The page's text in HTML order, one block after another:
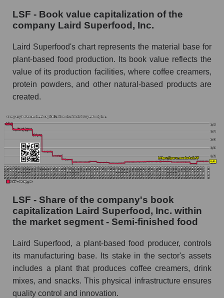
LSF - Book value capitalization of the
company Laird Superfood, Inc.
Laird Superfood's chart represents the material base for
plant-based food production. Its book value reflects the
value of its production facilities, where coffee creamers,
protein powders, and other natural-based products are
created.
LSF - Share of the company's book
capitalization Laird Superfood, Inc. within
the market segment - Semi-finished food
Laird Superfood, a plant-based food producer, controls
its manufacturing base. Its stake in the sector's assets
includes a plant that produces coffee creamers, drink
mixes, and snacks. This physical infrastructure ensures
quality control and innovation.